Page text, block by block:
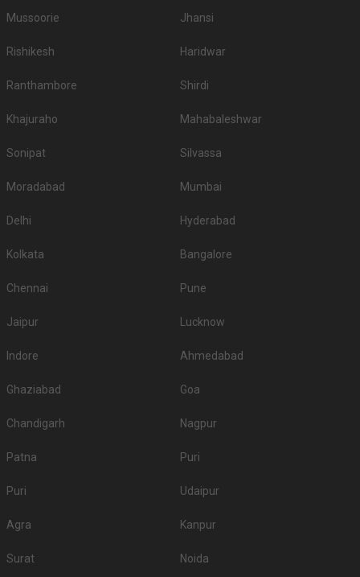
Mussoorie Jhansi
Rishikesh Haridwar
Ranthambore Shirdi
Khajuraho Mahabaleshwar
Sonipat Silvassa
Moradabad Mumbai
Delhi Hyderabad
Kolkata Bangalore
Chennai Pune
Jaipur Lucknow
Indore Ahmedabad
Ghaziabad Goa
Chandigarh Nagpur
Patna Puri
Puri Udaipur
Agra Kanpur
Surat Noida